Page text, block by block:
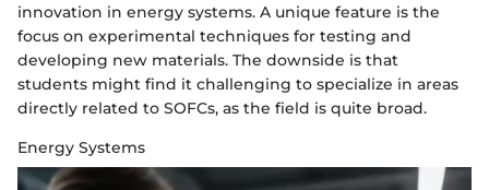
innovation in energy systems. A unique feature is the
focus on experimental techniques for testing and
developing new materials. The downside is that
students might find it challenging to specialize in areas
directly related to SOFCs, as the field is quite broad.
Energy Systems